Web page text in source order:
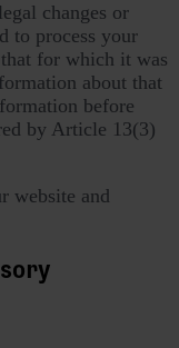
changes or
to process your
for which it was
about that
before
by Article 13(3)
website and